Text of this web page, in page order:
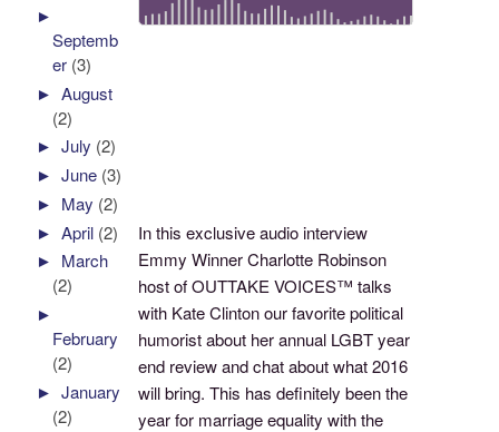
In this exclusive audio interview
Emmy Winner Charlotte Robinson
host of OUTTAKE VOICES™ talks
with Kate Clinton our favorite political
humorist about her annual LGBT year
end review and chat about what 2016
will bring. This has definitely been the
year for marriage equality with the
►
Septemb
er (3)
►August
(2)
►July (2)
►June (3)
► May (2)
►April (2)
► March
(2)
►
February
(2)
►January
(2)